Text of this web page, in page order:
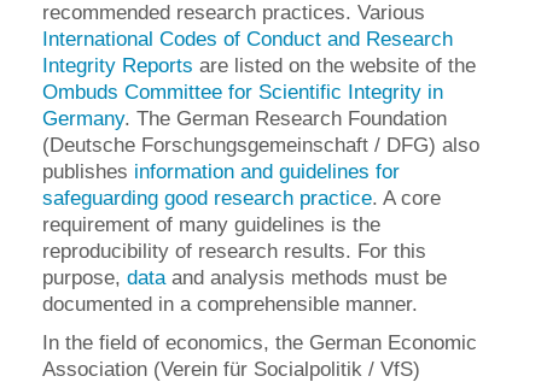
recommended research practices. Various
International Codes of Conduct and Research
Integrity Reports are listed on the website of the
Ombuds Committee for Scientific Integrity in
Germany. The German Research Foundation
(Deutsche Forschungsgemeinschaft / DFG) also
publishes information and guidelines for
safeguarding good research practice. A core
requirement of many guidelines is the
reproducibility of research results. For this
purpose, dataand analysis methods must be
documented in a comprehensible manner.
In the field of economics, the German Economic
Association (Verein für Socialpolitik / VfS)